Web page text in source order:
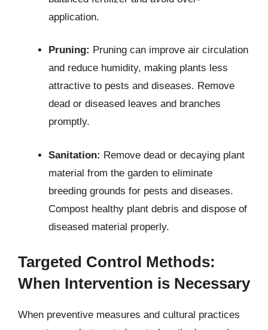
application.
Pruning: Pruning can improve air circulation
and reduce humidity, making plants less
attractive to pests and diseases. Remove
dead or diseased leaves and branches
promptly.
Sanitation: Remove dead or decaying plant
material from the garden to eliminate
breeding grounds for pests and diseases.
Compost healthy plant debris and dispose of
diseased material properly.
Targeted Control Methods:
When Intervention is Necessary
When preventive measures and cultural practices